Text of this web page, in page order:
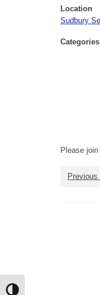
Toggle High Contrast
Location
Sudbury
Categories
Please